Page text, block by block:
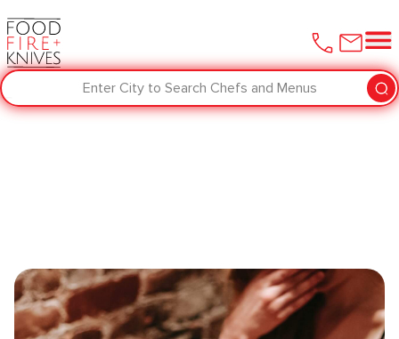
Enter City to Search Chefs and Menus